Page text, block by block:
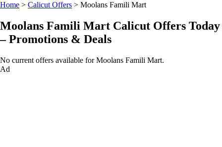
Home > Calicut Offers > Moolans Famili Mart
Moolans Famili Mart Calicut Offers Today
– Promotions & Deals
No current offers available for Moolans Famili Mart.
Ad